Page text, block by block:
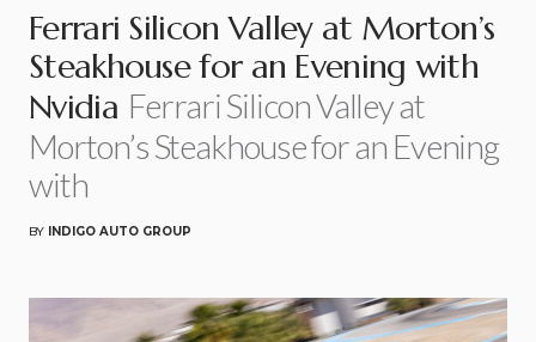
Ferrari Silicon Valley at Morton’s
Steakhouse for an Evening with
Nvidia Ferrari Silicon Valley at
Morton’s Steakhouse for an Evening
with
BY INDIGO AUTO GROUP